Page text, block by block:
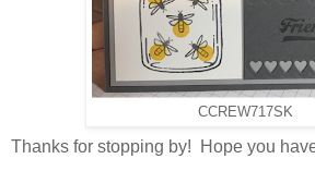
CCREW717SK
Thanks for stopping by! Hope you